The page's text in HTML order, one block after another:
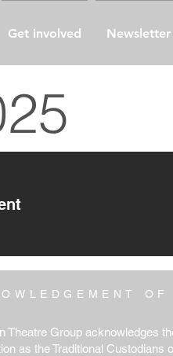
Get involved Newsletter
OF
Theatre Group acknowledges
as the Traditional Custodians